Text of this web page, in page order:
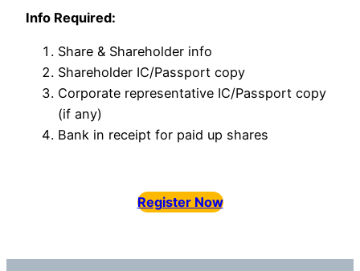
Info Required:
Share & Shareholder info
Shareholder IC/Passport copy
Corporate representative IC/Passport copy
(if any)
Bank in receipt for paid up shares
Register Now